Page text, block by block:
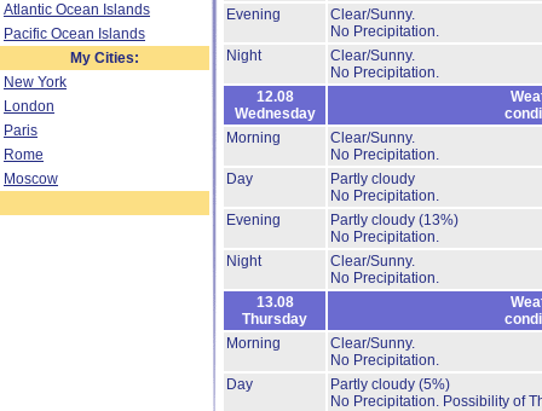
Atlantic Ocean Islands
Pacific Ocean Islands
My Cities:
New York
London
Paris
Rome
Moscow
Evening
Clear/Sunny.
No Precipitation.
Night
Clear/Sunny.
No Precipitation.
12.08
Wednesday
Morning
Clear/Sunny.
No Precipitation.
Day
Partly cloudy
No Precipitation.
Evening
Partly cloudy (13%)
No Precipitation.
Night
Clear/Sunny.
No Precipitation.
13.08
Thursday
Morning
Clear/Sunny.
No Precipitation.
Day
Partly cloudy (5%)
No Precipitation. Possibility of